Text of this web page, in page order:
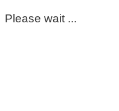
Please wait ...